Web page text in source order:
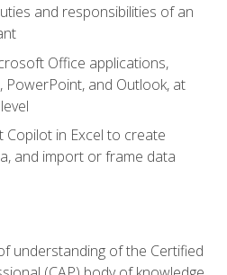
and responsibilities of an
Office applications,
PowerPoint, and Outlook, at
in Excel to create
and import or frame data
understanding of the Certified